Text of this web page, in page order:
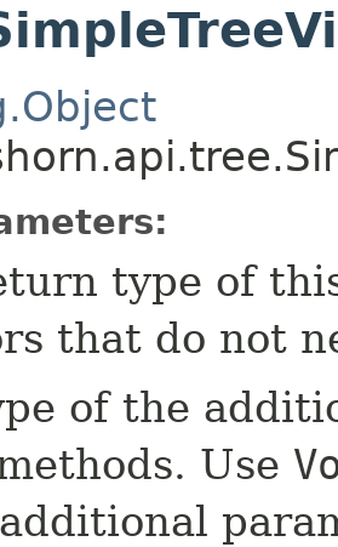
type of
that do not
of the
Use